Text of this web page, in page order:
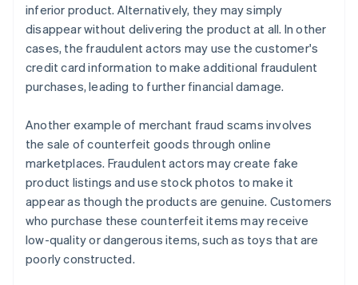
inferior product. Alternatively, they may simply
disappear without delivering the product at all. In other
cases, the fraudulent actors may use the customer's
credit card information to make additional fraudulent
purchases, leading to further financial damage.
Another example of merchant fraud scams involves
the sale of counterfeit goods through online
marketplaces. Fraudulent actors may create fake
product listings and use stock photos to make it
appear as though the products are genuine. Customers
who purchase these counterfeit items may receive
low-quality or dangerous items, such as toys that are
poorly constructed.